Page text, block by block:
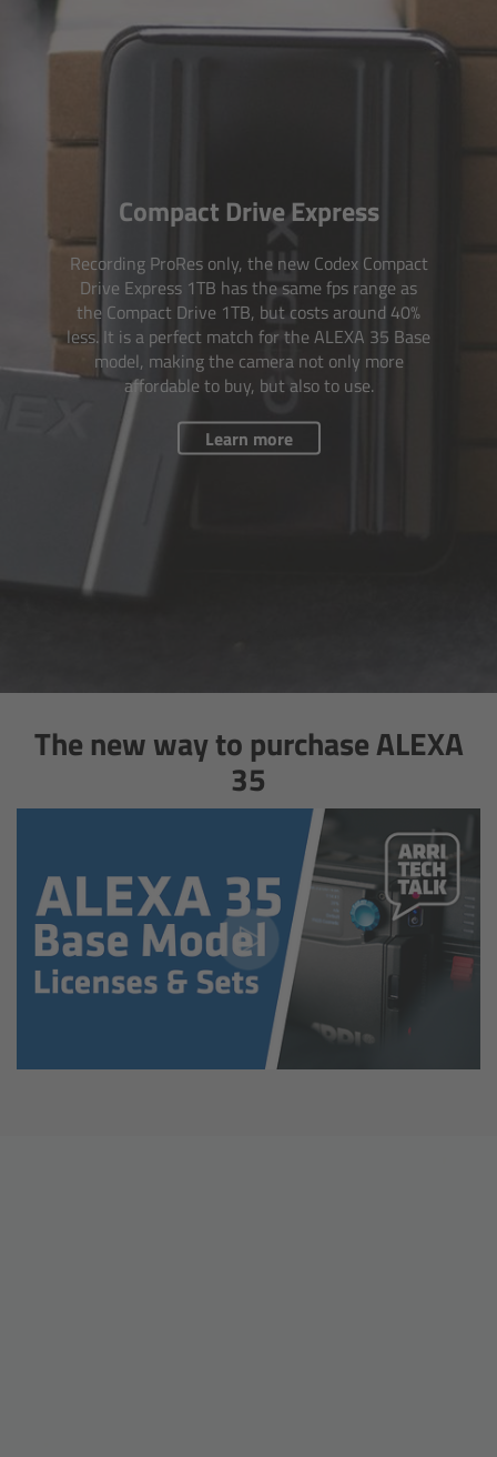
Compact Drive Express
Recording ProRes only, the new Codex Compact
Drive Express 1TB has the same fps range as
the Compact Drive 1TB, but costs around 40%
less. It is a perfect match for the ALEXA 35 Base
model, making the camera not only more
affordable to buy, but also to use.
Learn more
The new way to purchase ALEXA
35
For Panasonic Cameras
Camera independent accessories
Crew Supplies
Overview
Unit Bags
Pouches
Gloves
Archive Technologies
Live Systems
Overview
ALEXA 35 Live